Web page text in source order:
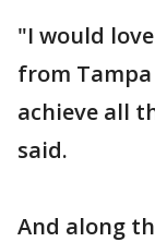
"I would
from Tampa
achieve all
said.
And along